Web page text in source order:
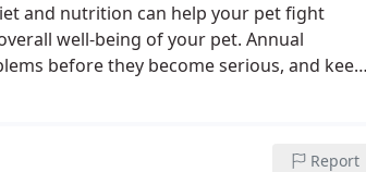
and nutrition can help your pet fight
well-being of your pet. Annual
before they become serious, and keep
routine radiography services to
Report